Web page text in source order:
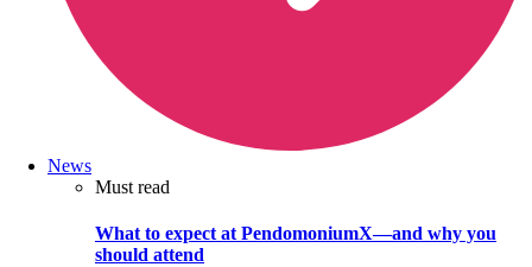
News
Must read
What to expect at PendomoniumX—and why you
should attend